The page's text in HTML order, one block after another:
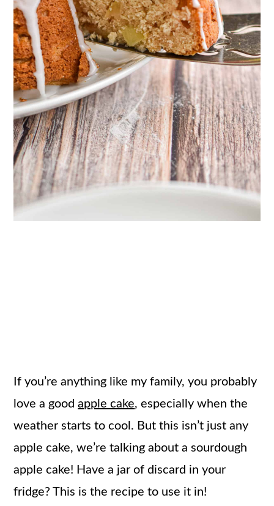
If you’re anything like my family, you probably
love a goodapple cake, especially when the
weather starts to cool. But this isn’t just any
apple cake, we’re talking about a sourdough
apple cake! Have a jar of discard in your
fridge? This is the recipe to use it in!